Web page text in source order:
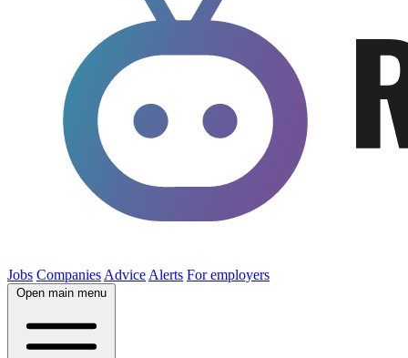
Jobs Companies Advice Alerts For employers
Open main menu